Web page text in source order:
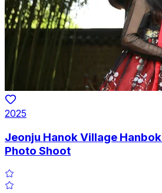
2025
Jeonju Hanok Village
Photo Shoot